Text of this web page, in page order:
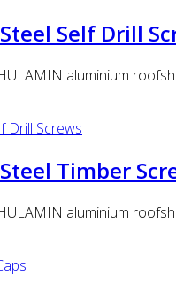
Self Drill
aluminium
Timber
aluminium